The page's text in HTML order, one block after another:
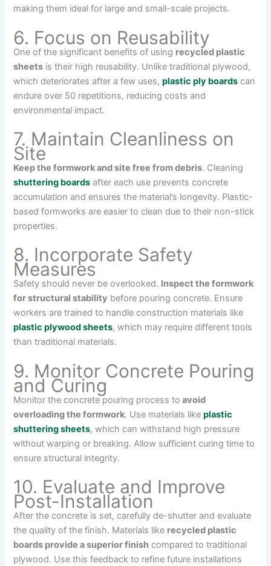
making them ideal for large and small-scale projects.
6. Focus on Reusability
One of the significant benefits of using recycled plastic
sheets is their high reusability. Unlike traditional plywood,
which deteriorates after a few uses,plastic ply boards can
endure over 50 repetitions, reducing costs and
environmental impact.
7. Maintain Cleanliness on
Site
Keep the formwork and site free from debris. Cleaning
shuttering boards after each use prevents concrete
accumulation and ensures the material’s longevity. Plastic-
based formworks are easier to clean due to their non-stick
properties.
8. Incorporate Safety
Measures
Safety should never be overlooked. Inspect the formwork
for structural stability before pouring concrete. Ensure
workers are trained to handle construction materials like
plastic plywood sheets, which may require different tools
than traditional materials.
9. Monitor Concrete Pouring
and Curing
Monitor the concrete pouring process to avoid
overloading the formwork. Use materials likeplastic
shuttering sheets, which can withstand high pressure
without warping or breaking. Allow sufficient curing time to
ensure structural integrity.
10. Evaluate and Improve
Post-Installation
After the concrete is set, carefully de-shutter and evaluate
the quality of the finish. Materials like recycled plastic
boards provide a superior finish compared to traditional
plywood. Use this feedback to refine future installations